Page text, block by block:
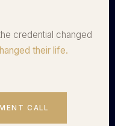
credential changed
their life.
CALL